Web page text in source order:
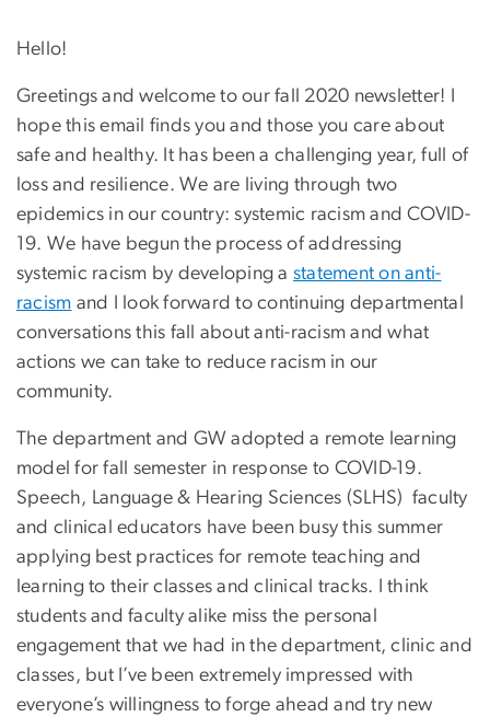
Hello!
Greetings and welcome to our fall 2020 newsletter! I
hope this email finds you and those you care about
safe and healthy. It has been a challenging year, full of
loss and resilience. We are living through two
epidemics in our country: systemic racism and COVID-
19. We have begun the process of addressing
systemic racism by developing a statement on anti-
racism and I look forward to continuing departmental
conversations this fall about anti-racism and what
actions we can take to reduce racism in our
community.
The department and GW adopted a remote learning
model for fall semester in response to COVID-19.
Speech, Language & Hearing Sciences (SLHS) faculty
and clinical educators have been busy this summer
applying best practices for remote teaching and
learning to their classes and clinical tracks. I think
students and faculty alike miss the personal
engagement that we had in the department, clinic and
classes, but I’ve been extremely impressed with
everyone’s willingness to forge ahead and try new